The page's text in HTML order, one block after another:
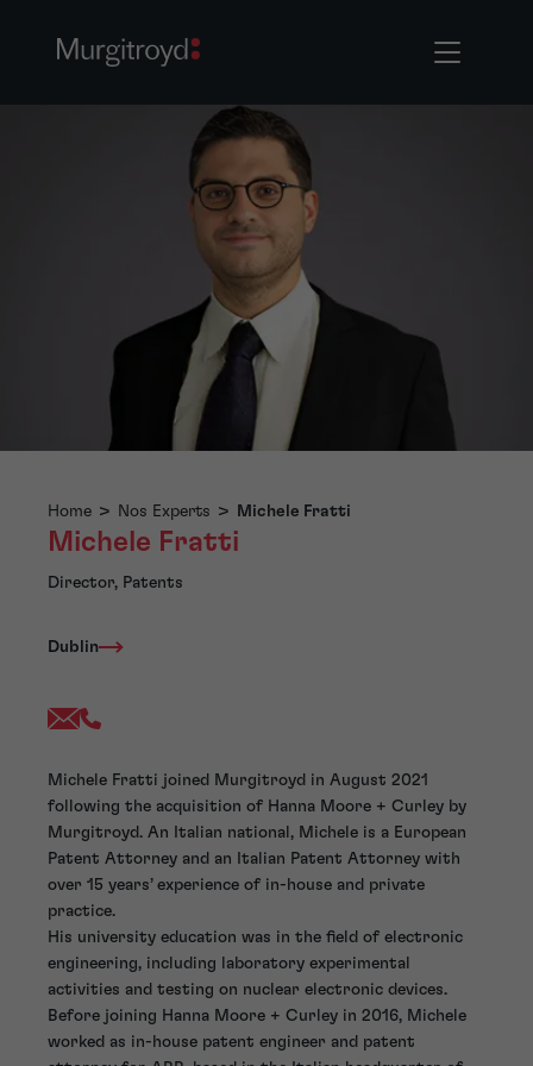
Home > Nos Experts > Michele Fratti
Michele Fratti
Director, Patents
Dublin
Michele Fratti joined Murgitroyd in August 2021
following the acquisition of Hanna Moore + Curley by
Murgitroyd. An Italian national, Michele is a European
Patent Attorney and an Italian Patent Attorney with
over 15 years’ experience of in-house and private
practice.
His university education was in the field of electronic
engineering, including laboratory experimental
activities and testing on nuclear electronic devices.
Before joining Hanna Moore + Curley in 2016, Michele
worked as in-house patent engineer and patent